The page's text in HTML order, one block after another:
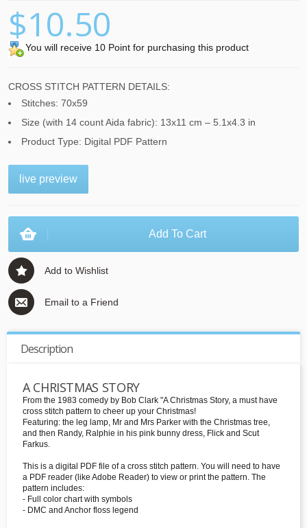
$10.50
You will receive 10 Point for purchasing this product
CROSS STITCH PATTERN DETAILS:
Stitches: 70x59
Size (with 14 count Aida fabric): 13x11 cm – 5.1x4.3 in
Product Type: Digital PDF Pattern
live preview
Add To Cart
Add to Wishlist
Email to a Friend
Description
A CHRISTMAS STORY
From the 1983 comedy by Bob Clark "A Christmas Story, a must have
cross stitch pattern to cheer up your Christmas!
Featuring: the leg lamp, Mr and Mrs Parker with the Christmas tree,
and then Randy, Ralphie in his pink bunny dress, Flick and Scut
Farkus.
This is a digital PDF file of a cross stitch pattern. You will need to have
a PDF reader (like Adobe Reader) to view or print the pattern. The
pattern includes:
- Full color chart with symbols
- DMC and Anchor floss legend